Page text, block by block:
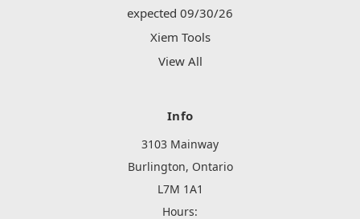
expected 09/30/26
Xiem Tools
View All
Info
3103 Mainway
Burlington, Ontario
L7M 1A1
Hours: